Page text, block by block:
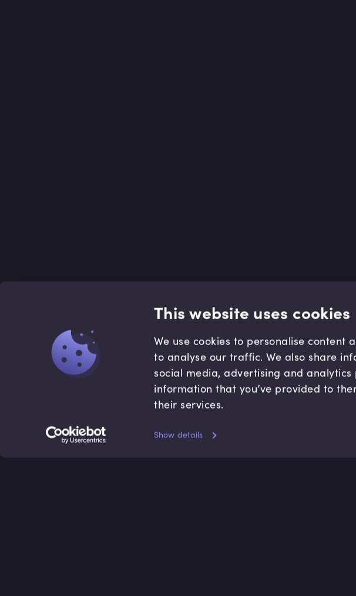
This website uses cookies
We use cookies to personalise
to analyse our traffic. We also share
social media, advertising and
information that you’ve provided to
their services.
Show details